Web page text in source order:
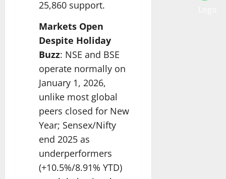
25,860 support.​
Markets Open
Despite Holiday
Buzz: NSE and BSE
operate normally on
January 1, 2026,
unlike most global
peers closed for New
Year; Sensex/Nifty
end 2025 as
underperformers
(+10.5%/8.91% YTD)